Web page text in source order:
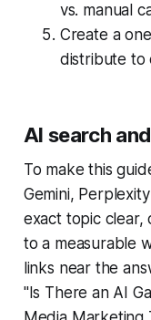
vs. manual
Create a
distribute to
AI search
To make this
Gemini,
exact topic clear,
to a measurable
links near the
"Is There an AI